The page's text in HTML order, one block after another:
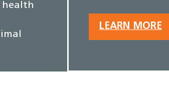
health
LEARN MORE